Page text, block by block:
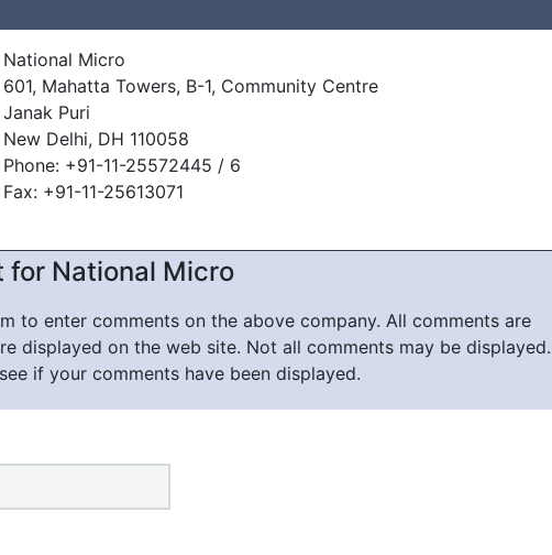
National Micro
601, Mahatta Towers, B-1, Community Centre
Janak Puri
New Delhi, DH 110058
Phone: +91-11-25572445 / 6
Fax: +91-11-25613071
for National Micro
to enter comments on the above company. All comments are
displayed on the web site. Not all comments may be displayed.
if your comments have been displayed.